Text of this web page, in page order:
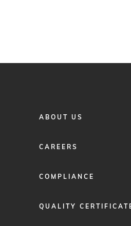
FOOTER
ABOUT US
CAREERS
COMPLIANCE
QUALITY